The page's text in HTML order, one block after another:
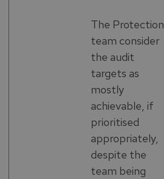
The Protection
team consider
the audit
targets as
mostly
achievable, if
prioritised
appropriately,
despite the
team being